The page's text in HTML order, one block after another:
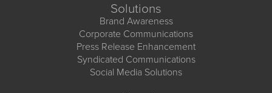
Solutions
Brand Awareness
Corporate Communications
Press Release Enhancement
Syndicated Communications
Social Media Solutions